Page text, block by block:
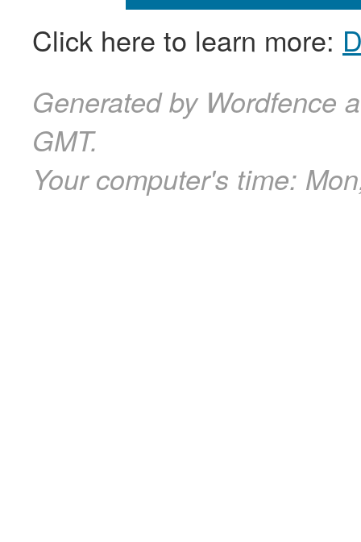
Click here to learn more:
Generated by Wordfence
GMT.
Your computer's time: